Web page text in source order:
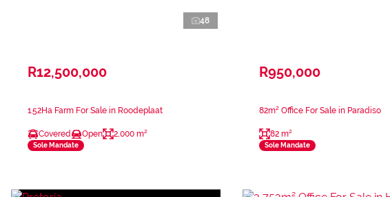
48
R12,500,000
1.52Ha Farm For Sale in Roodeplaat
Covered Open 2,000 m²
Sole Mandate
R950,000
82m² Office For Sale in Paradiso
82 m²
Sole Mandate